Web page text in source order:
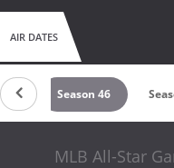
AIR DATES
47 Season 46
MLB All-Star